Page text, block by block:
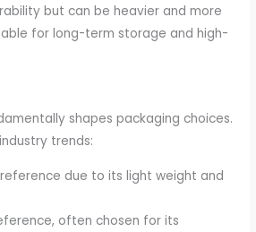
but can be heavier and more
for long-term storage and high-
shapes packaging choices.
trends:
due to its light weight and
often chosen for its